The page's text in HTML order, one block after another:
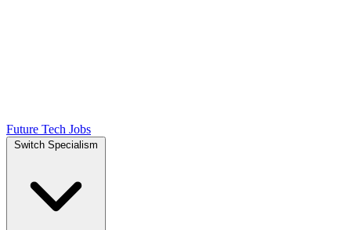
Future Tech Jobs
Switch Specialism